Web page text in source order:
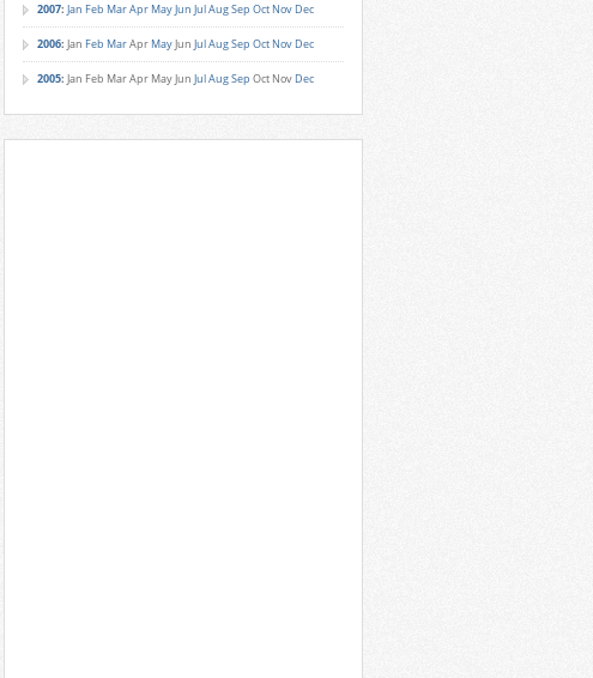
2007: Jan Feb MarApr MayJun JulAugSep Oct Nov Dec
2006: Jan Feb MarApr MayJun JulAugSep Oct Nov Dec
2005: Jan Feb MarApr MayJun JulAugSep Oct Nov Dec